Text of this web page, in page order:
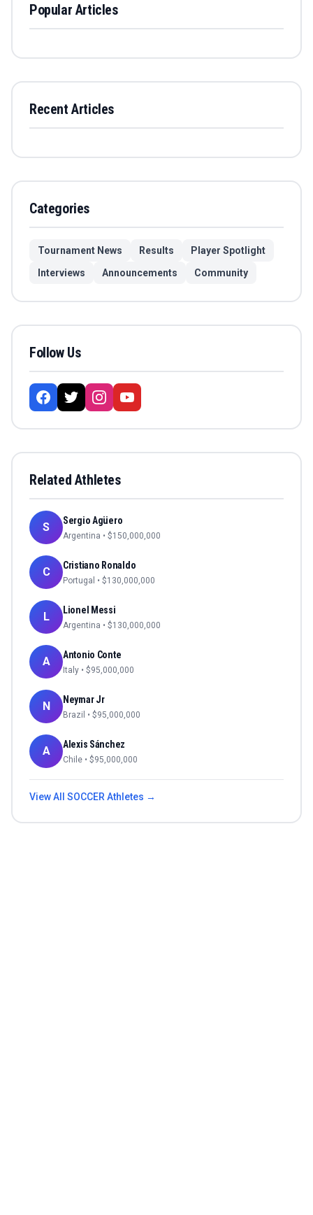
Popular Articles
Recent Articles
Categories
Tournament News Results
Player Spotlight
Interviews
Announcements Community
Follow Us
Related Athletes
S Sergio Agüero
Argentina • $150,000,000
C Cristiano Ronaldo
Portugal • $130,000,000
L Lionel Messi
Argentina • $130,000,000
A Antonio Conte
Italy • $95,000,000
N Neymar Jr
Brazil • $95,000,000
A Alexis Sánchez
Chile • $95,000,000
View All SOCCERAthletes →